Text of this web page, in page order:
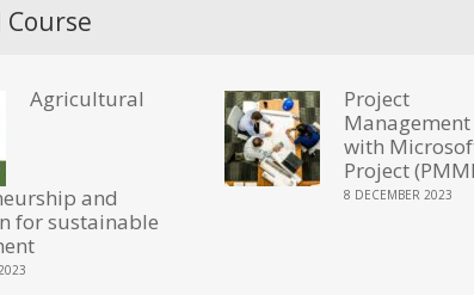
Course
Agricultural
and
for sustainable
Project
Management
with
Project
8 DECEMBER 2023